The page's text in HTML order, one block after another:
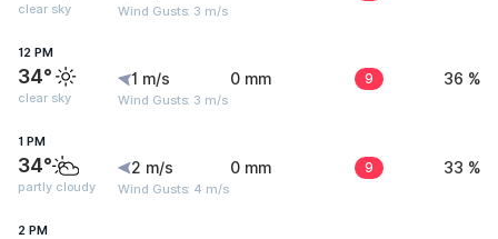
clear sky Wind Gusts: 3 m/s
12 PM
34°
clear sky
1 m/s
Wind Gusts: 3 m/s
0 mm 9 36 %
1 PM
34°
partly cloudy
2 m/s
Wind Gusts: 4 m/s
0 mm 9 33 %
2 PM